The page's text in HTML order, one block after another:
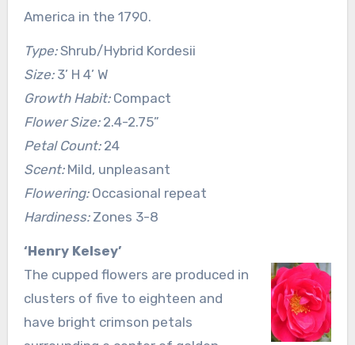
America in the 1790.
Type:Shrub/Hybrid Kordesii
Size:3’ H 4’ W
Growth Habit:Compact
Flower Size:2.4-2.75”
Petal Count:24
Scent:Mild, unpleasant
Flowering:Occasional repeat
Hardiness:Zones 3-8
‘Henry Kelsey’
The cupped flowers are produced in
clusters of five to eighteen and
have bright crimson petals